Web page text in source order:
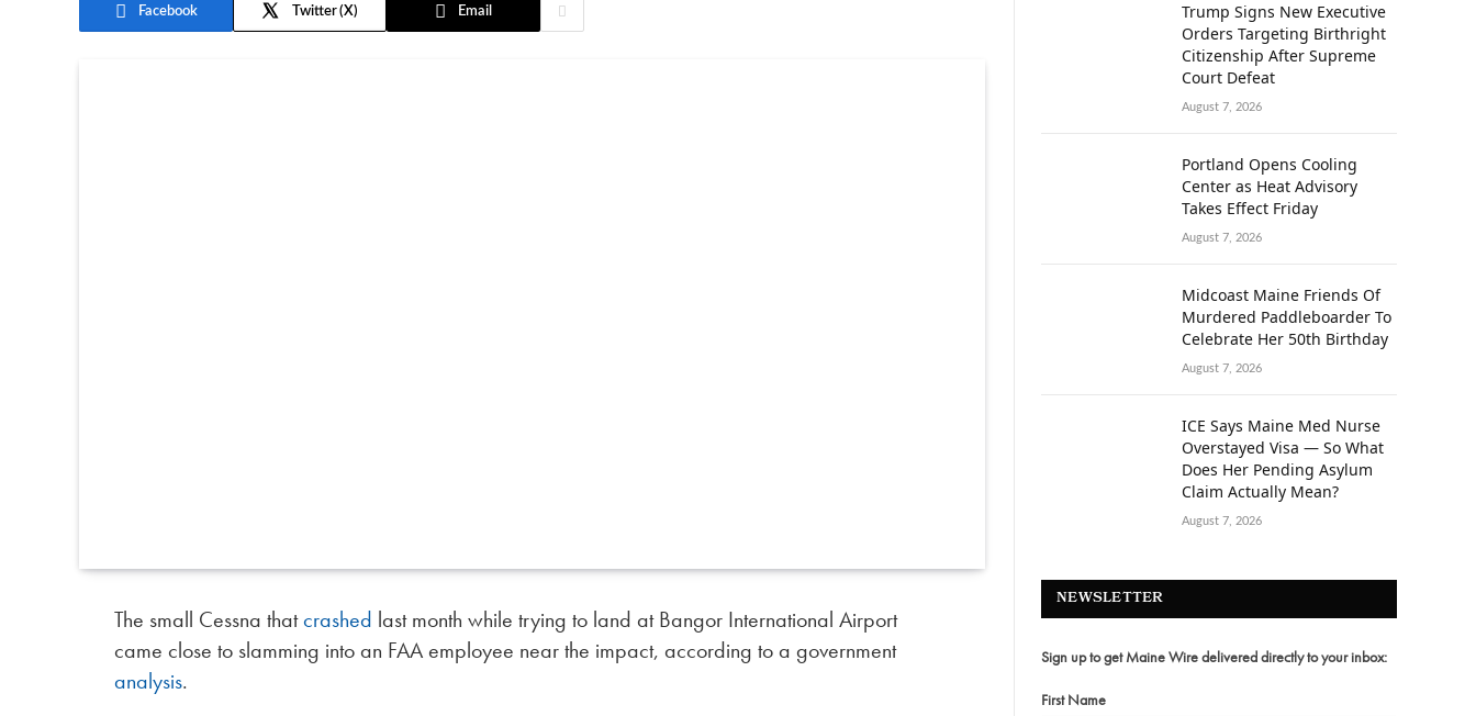
Facebook Twitter Email
The small Cessna thatcrashed last month while trying to land at Bangor International Airport
came close to slamming into an FAA employee near the impact, according to a government
analysis.
Trump Signs New Executive
Orders Targeting Birthright
Citizenship After Supreme
Court Defeat
August 7, 2026
Portland Opens Cooling
Center as Heat Advisory
Takes Effect Friday
August 7, 2026
Midcoast Maine Friends Of
Murdered Paddleboarder To
Celebrate Her 50th Birthday
August 7, 2026
ICE Says Maine Med Nurse
Overstayed Visa — So What
Does Her Pending Asylum
Claim Actually Mean?
August 7, 2026
NEWSLETTER
Sign up to get Maine Wire delivered directly to your inbox:
First Name